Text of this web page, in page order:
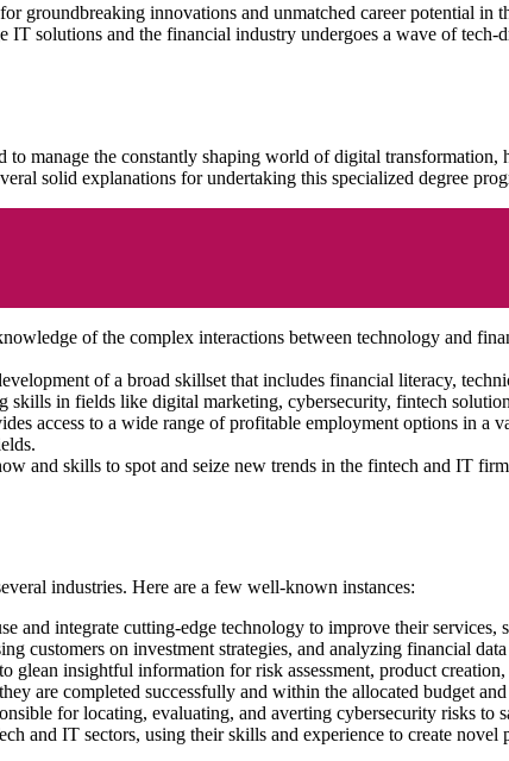
groundbreaking innovations and unmatched career potential
IT solutions and the financial industry undergoes a wave of tech-
manage the constantly shaping world of digital
solid explanations for undertaking this specialized degree
of the complex interactions between technology and
of a broad skillset that includes financial literacy,
skills in fields like digital marketing, cybersecurity, fintech
access to a wide range of profitable employment options in a
and skills to spot and seize new trends in the fintech and IT
industries. Here are a few well-known instances:
and integrate cutting-edge technology to improve their services,
customers on investment strategies, and analyzing financial
glean insightful information for risk assessment, product
are completed successfully and within the allocated budget
for locating, evaluating, and averting cybersecurity risks to
and IT sectors, using their skills and experience to create novel